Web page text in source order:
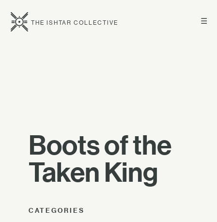
☰
THE ISHTAR COLLECTIVE
Boots of the
Taken King
CATEGORIES